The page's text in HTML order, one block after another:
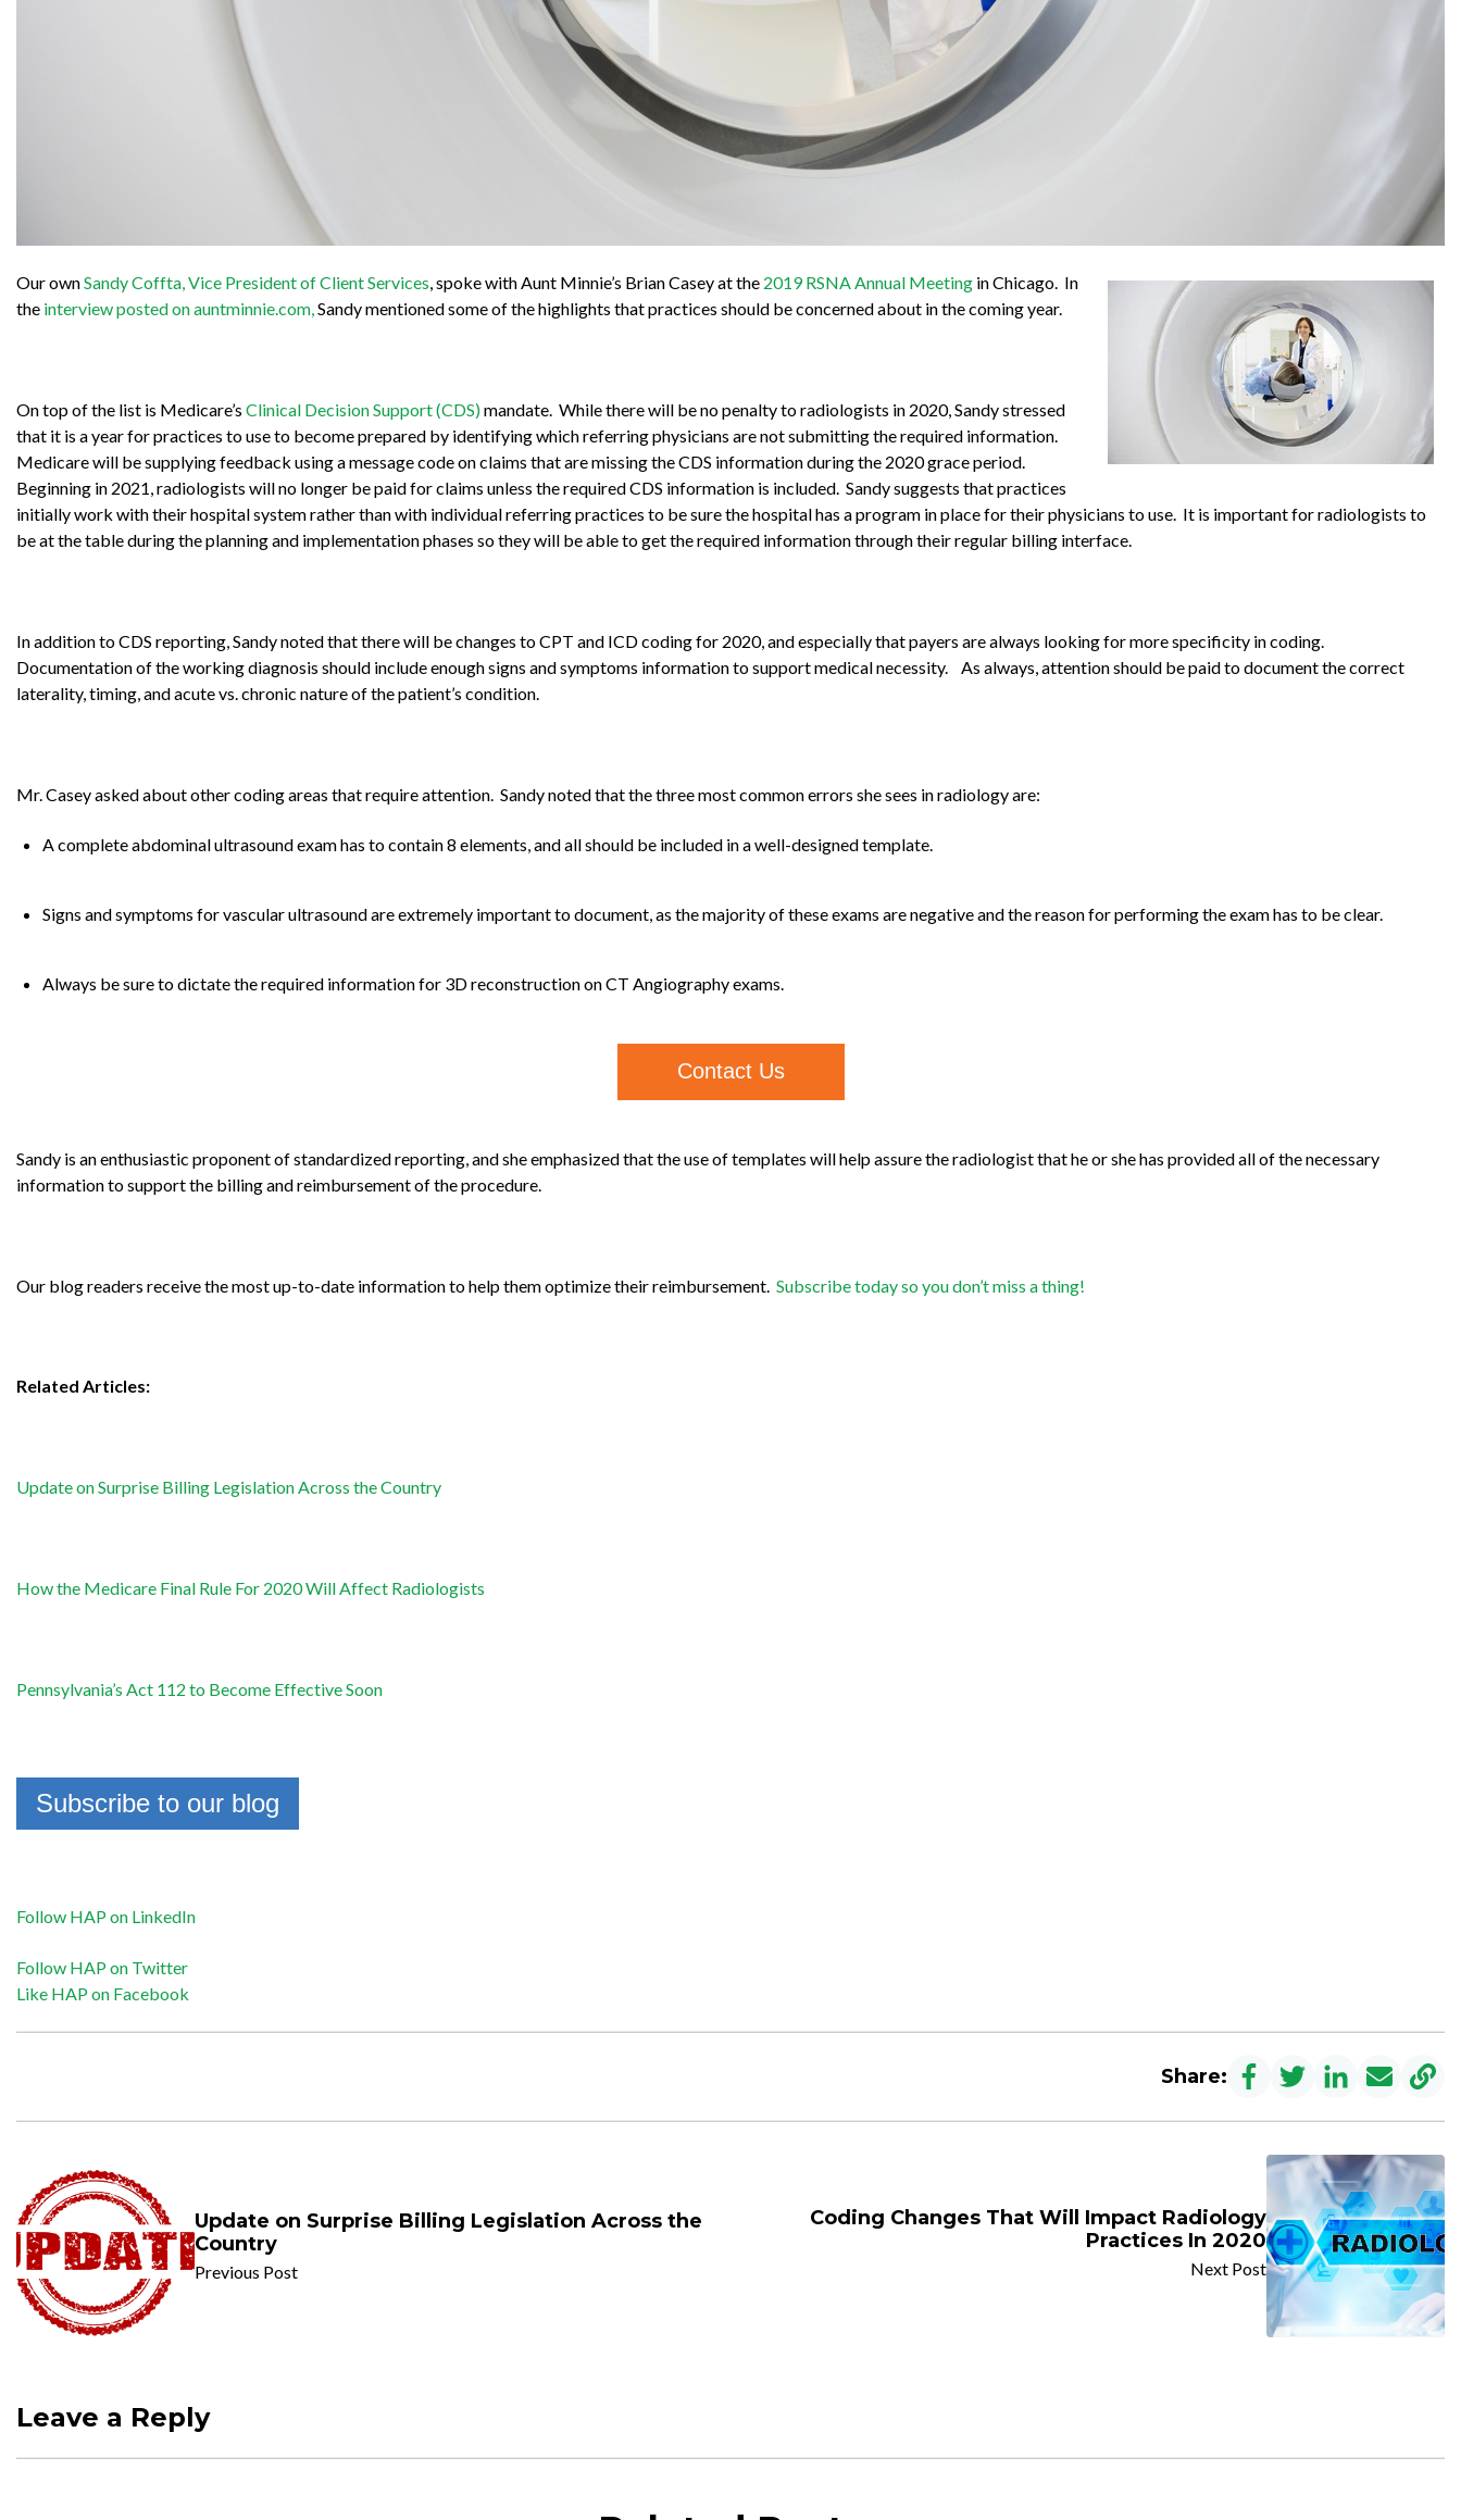
Our ownSandy Coffta, Vice President of Client Services, spoke with Aunt Minnie’s Brian Casey at the 2019 RSNA Annual Meeting in Chicago. In
the interview posted on auntminnie.com,Sandy mentioned some of the highlights that practices should be concerned about in the coming year.
On top of the list is Medicare’s Clinical Decision Support (CDS)mandate. While there will be no penalty to radiologists in 2020, Sandy stressed
that it is a year for practices to use to become prepared by identifying which referring physicians are not submitting the required information.
Medicare will be supplying feedback using a message code on claims that are missing the CDS information during the 2020 grace period.
Beginning in 2021, radiologists will no longer be paid for claims unless the required CDS information is included. Sandy suggests that practices
initially work with their hospital system rather than with individual referring practices to be sure the hospital has a program in place for their physicians to use. It is important for radiologists to
be at the table during the planning and implementation phases so they will be able to get the required information through their regular billing interface.
In addition to CDS reporting, Sandy noted that there will be changes to CPT and ICD coding for 2020, and especially that payers are always looking for more specificity in coding.
Documentation of the working diagnosis should include enough signs and symptoms information to support medical necessity. As always, attention should be paid to document the correct
laterality, timing, and acute vs. chronic nature of the patient’s condition.
Mr. Casey asked about other coding areas that require attention. Sandy noted that the three most common errors she sees in radiology are:
A complete abdominal ultrasound exam has to contain 8 elements, and all should be included in a well-designed template.
Signs and symptoms for vascular ultrasound are extremely important to document, as the majority of these exams are negative and the reason for performing the exam has to be clear.
Always be sure to dictate the required information for 3D reconstruction on CT Angiography exams.
Contact Us
Sandy is an enthusiastic proponent of standardized reporting, and she emphasized that the use of templates will help assure the radiologist that he or she has provided all of the necessary
information to support the billing and reimbursement of the procedure.
Our blog readers receive the most up-to-date information to help them optimize their reimbursement. Subscribe today so you don’t miss a thing!
Related Articles:
Update on Surprise Billing Legislation Across the Country
How the Medicare Final Rule For 2020 Will Affect Radiologists
Pennsylvania’s Act 112 to Become Effective Soon
Subscribe to our blog
Follow HAP on LinkedIn
Follow HAP on Twitter
Like HAP on Facebook
Share:
Update on Surprise Billing Legislation Across the
Country
Previous Post
Coding Changes That Will Impact Radiology
Practices In 2020
Next Post
Leave a Reply